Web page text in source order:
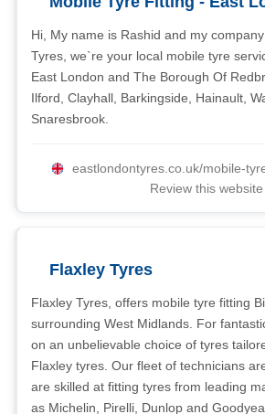
Hi, My name is Rashid and my
Tyres, we`re your local mobile tyre
East London and The Borough Of
Ilford, Clayhall, Barkingside, Hainault,
Snaresbrook.
eastlondontyres.co.uk/mobile-
Review this website
Flaxley Tyres
Flaxley Tyres, offers mobile tyre fitting
surrounding West Midlands. For
on an unbelievable choice of tyres
Flaxley tyres. Our fleet of technicians
are skilled at fitting tyres from leading
as Michelin, Pirelli, Dunlop and